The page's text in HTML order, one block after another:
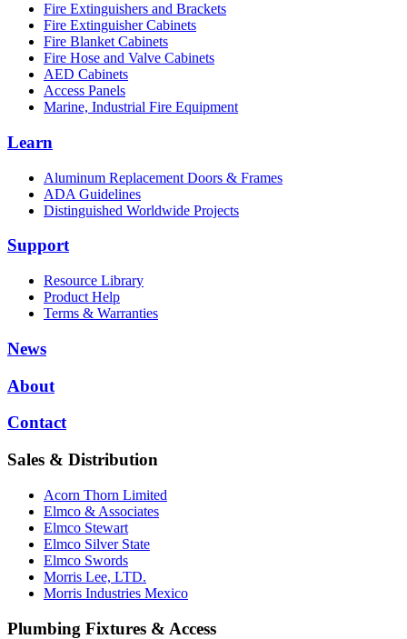
Fire Extinguishers and Brackets
Fire Extinguisher Cabinets
Fire Blanket Cabinets
Fire Hose and Valve Cabinets
AED Cabinets
Access Panels
Marine, Industrial Fire Equipment
Learn
Aluminum Replacement Doors & Frames
ADA Guidelines
Distinguished Worldwide Projects
Support
Resource Library
Product Help
Terms & Warranties
News
About
Contact
Sales & Distribution
Acorn Thorn Limited
Elmco & Associates
Elmco Stewart
Elmco Silver State
Elmco Swords
Morris Lee, LTD.
Morris Industries Mexico
Plumbing Fixtures & Access